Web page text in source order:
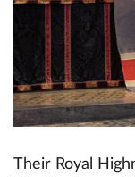
Their Royal